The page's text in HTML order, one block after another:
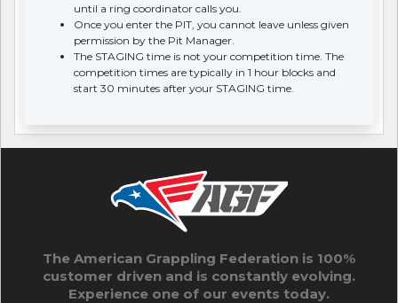
until a ring coordinator calls you.
Once you enter the PIT, you cannot leave unless given
permission by the Pit Manager.
The STAGING time is not your competition time. The
competition times are typically in 1 hour blocks and
start 30 minutes after your STAGING time.
The American Grappling Federation is 100%
customer driven and is constantly evolving.
Experience one of our events today.